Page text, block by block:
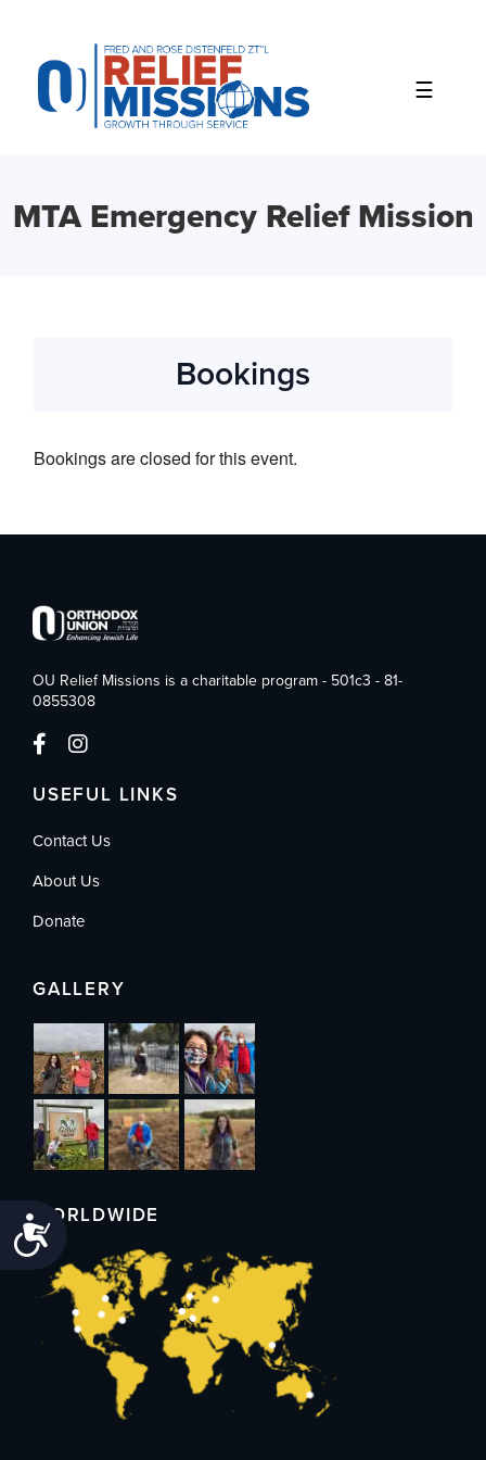
website
includes
Accessibility
MTA Emergency Relief Mission
Bookings
Bookings are closed for this event.
OU Relief Missions is a charitable program - 501c3 - 81-
0855308
USEFUL LINKS
Contact Us
About Us
Donate
GALLERY
WORLDWIDE